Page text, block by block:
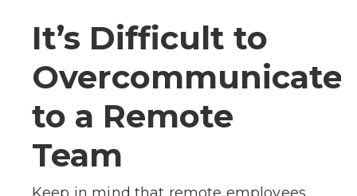
It’s Difficult to
Overcommunicate
to a Remote
Team